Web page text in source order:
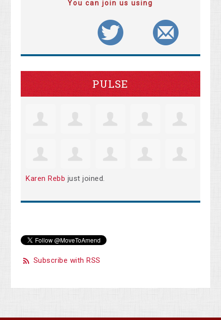
You can join us using
PULSE
Karen Rebb just joined.
Subscribe with RSS